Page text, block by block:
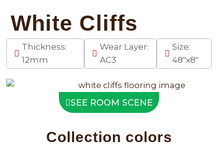
White Cliffs
Thickness:
12mm
Wear Layer:
AC3
Size:
48"x8"
SEE ROOM SCENE
Collection colors